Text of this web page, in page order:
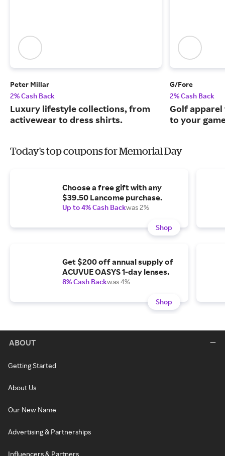
Peter Millar
2% Cash Back
Luxury lifestyle collections, from
activewear to dress shirts.
G/Fore
2% Cash Back
Golf
to your
Today's top coupons for Memorial Day
Choose a free gift with any
$39.50 Lancome purchase.
Up to 4% Cash Backwas 2%
Shop
Get $200 off annual supply of
ACUVUE OASYS 1-day lenses.
8% Cash Backwas 4%
Shop
ABOUT
Getting Started
About Us
Our New Name
Advertising & Partnerships
Influencers & Partners